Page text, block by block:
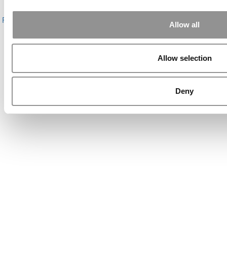
Allow all
Allow selection
Deny
About P&Q|P&Q News Archives|Privacy Policy|Licensing &
Reprints
Contact Us |Sign In /
Copyright© 2026 C Change Media, LLC All Rights Reserved.
Yellowfarmstudios.com